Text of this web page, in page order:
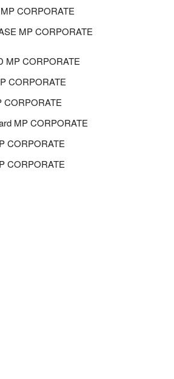
CORPORATE
MP CORPORATE
MP CORPORATE
CORPORATE
CORPORATE
MP CORPORATE
CORPORATE
CORPORATE